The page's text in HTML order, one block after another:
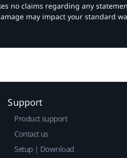
no claims regarding any
may impact your standard
Support
Product support
Contact us
Setup | Download